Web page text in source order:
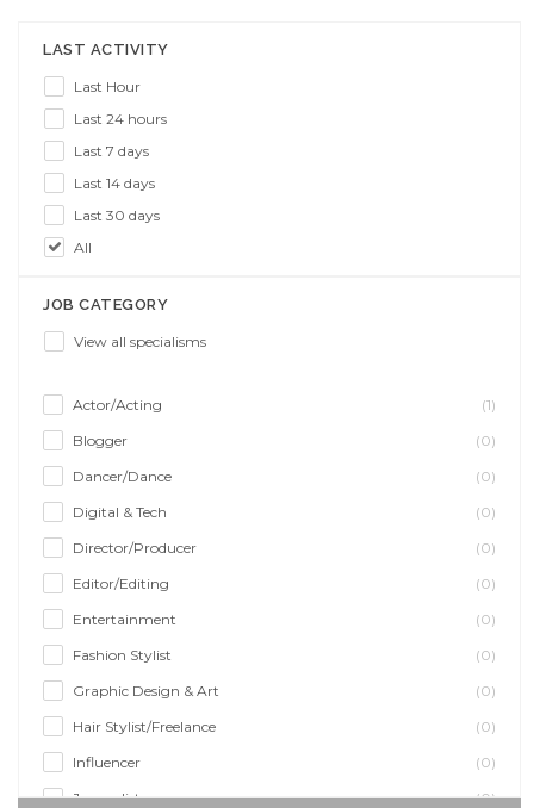
LAST ACTIVITY
Last Hour
Last 24 hours
Last 7 days
Last 14 days
Last 30 days
All
JOB CATEGORY
View all specialisms
Actor/Acting
(1)
Blogger
(0)
Dancer/Dance
(0)
Digital & Tech
(0)
Director/Producer
(0)
Editor/Editing
(0)
Entertainment
(0)
Fashion Stylist
(0)
Graphic Design & Art
(0)
Hair Stylist/Freelance
(0)
Influencer
(0)
Journalist
(0)